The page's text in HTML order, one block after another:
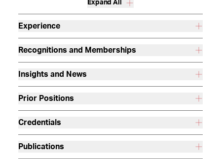
Expand All
Experience
Recognitions and Memberships
Insights and News
Prior Positions
Credentials
Publications